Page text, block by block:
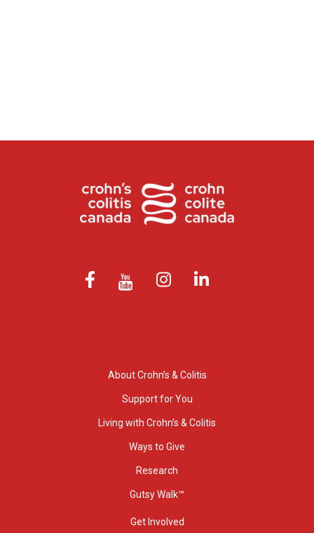
About Crohn’s & Colitis
Support for You
Living with Crohn’s & Colitis
Ways to Give
Research
Gutsy Walk™
Get Involved